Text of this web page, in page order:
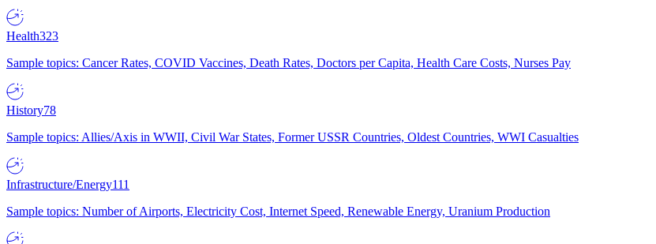
Health323
Sample topics: Cancer Rates, COVID Vaccines, Death Rates, Doctors per Capita, Health Care Costs, Nurses Pay
History78
Sample topics: Allies/Axis in WWII, Civil War States, Former USSR Countries, Oldest Countries, WWI Casualties
Infrastructure/Energy111
Sample topics: Number of Airports, Electricity Cost, Internet Speed, Renewable Energy, Uranium Production